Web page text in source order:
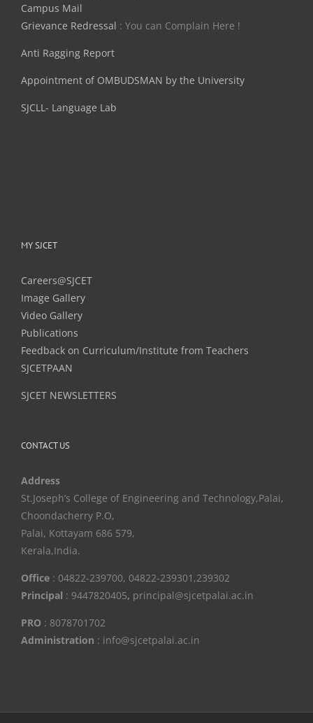
Campus Mail
Grievance Redressal : You can Complain Here !
Anti Ragging Report
Appointment of OMBUDSMAN by the University
SJCLL- Language Lab
MY SJCET
Careers@SJCET
Image Gallery
Video Gallery
Publications
Feedback on Curriculum/Institute from Teachers
SJCETPAAN
SJCET NEWSLETTERS
CONTACT US
Address
St.Joseph’s College of Engineering and Technology,Palai,
Choondacherry P.O,
Palai, Kottayam 686 579,
Kerala,India.
Office : 04822-239700, 04822-239301,239302
Principal : 9447820405, principal@sjcetpalai.ac.in
PRO : 8078701702
Administration : info@sjcetpalai.ac.in